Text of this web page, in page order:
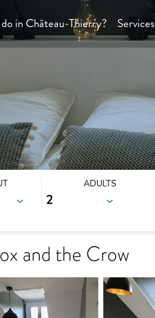
in Château-Thierry? Services
ADULTS
and the Crow